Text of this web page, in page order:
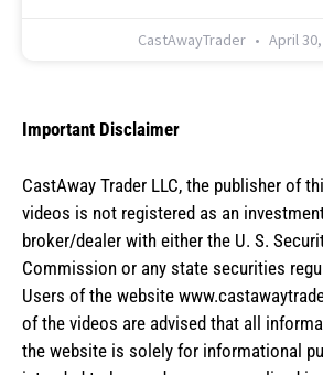
CastAwayTrader April
Important Disclaimer
CastAway Trader LLC, the publisher of
videos is not registered as an
broker/dealer with either the U. S.
Commission or any state securities
Users of the website
of the videos are advised that all
the website is solely for informational